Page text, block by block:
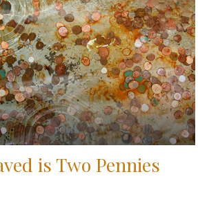
is Two Pennies